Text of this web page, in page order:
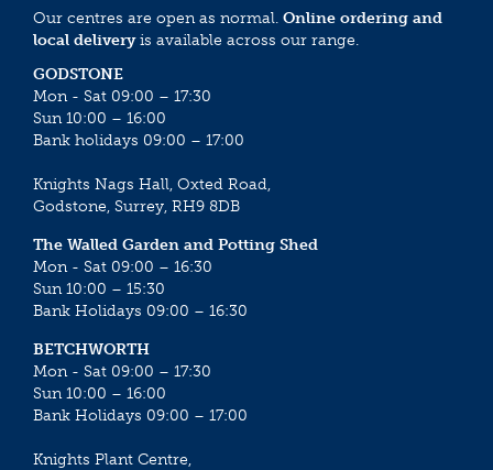
Our centres are open as normal. Online ordering and
local deliveryis available across our range.
GODSTONE
Mon - Sat 09:00 – 17:30
Sun 10:00 – 16:00
Bank holidays 09:00 – 17:00
Knights Nags Hall, Oxted Road,
Godstone, Surrey, RH9 8DB
The Walled Garden and Potting Shed
Mon - Sat 09:00 – 16:30
Sun 10:00 – 15:30
Bank Holidays 09:00 – 16:30
BETCHWORTH
Mon - Sat 09:00 – 17:30
Sun 10:00 – 16:00
Bank Holidays 09:00 – 17:00
Knights Plant Centre,